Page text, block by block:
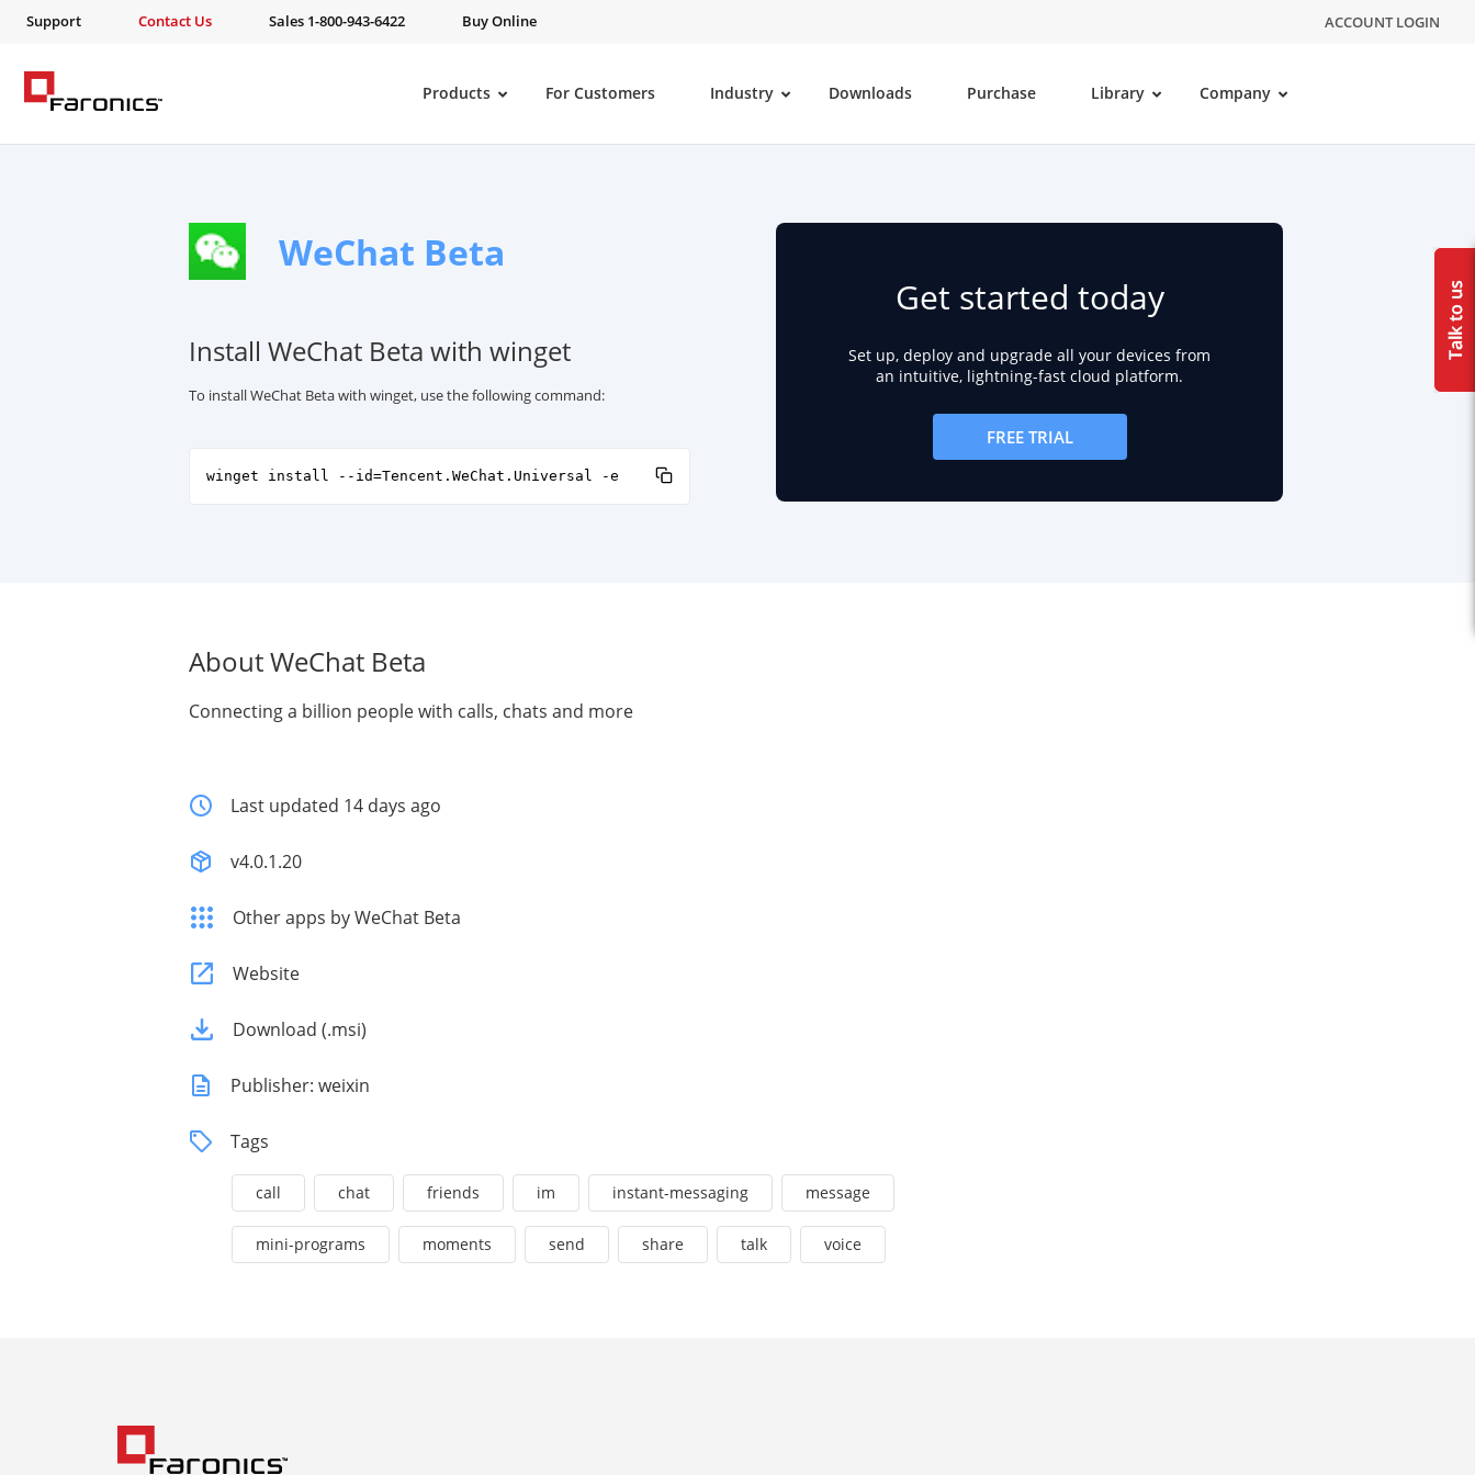
Support Contact Us Sales 1-800-943-6422 Buy Online ACCOUNT LOGIN
Products For Customers Industry Downloads Purchase Library Company
WeChat Beta
Install WeChat Beta with winget
To install WeChat Beta with winget, use the following command:
winget install --id=Tencent.WeChat.Universal -e
Get started today
Set up, deploy and upgrade all your devices from
an intuitive, lightning-fast cloud platform.
FREE TRIAL
About WeChat Beta
Connecting a billion people with calls, chats and more
Last updated 14 days ago
v4.0.1.20
Other apps by WeChat Beta
Website
Download (.msi)
Publisher: weixin
Tags
call chat friends im instant-messaging message
mini-programs moments send share talk voice